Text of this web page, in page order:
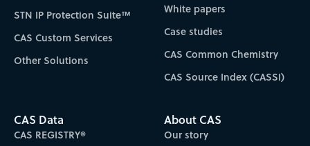
STN IP Protection Suite™
CAS Custom Services
Other Solutions
White papers
Case studies
CAS Common Chemistry
CAS Source Index (CASSI)
CAS Data
CAS REGISTRY®
About CAS
Our story